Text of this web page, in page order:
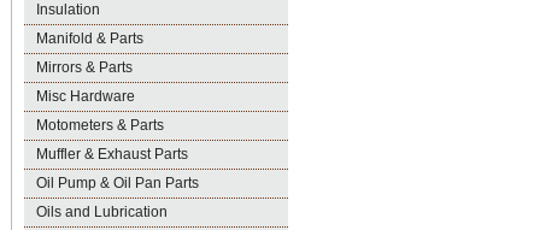
Insulation
Manifold & Parts
Mirrors & Parts
Misc Hardware
Motometers & Parts
Muffler & Exhaust Parts
Oil Pump & Oil Pan Parts
Oils and Lubrication